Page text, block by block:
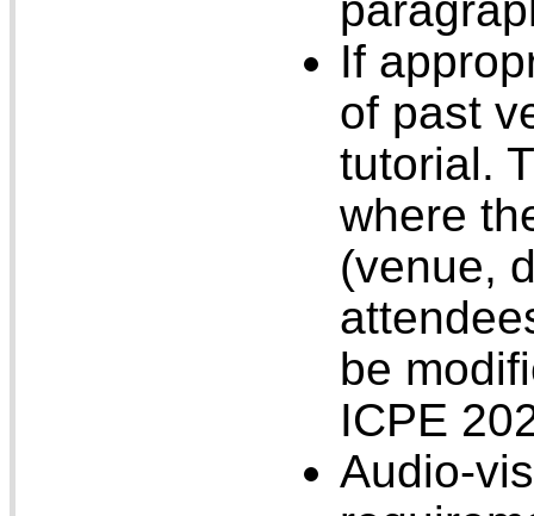
If
of past
tutorial.
where
(venue,
be
ICPE
Audio-